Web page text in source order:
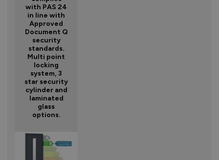
with PAS 24
in line with
Approved
Document Q
security
standards.
Multi point
locking
system, 3
star security
cylinder and
laminated
glass
options.